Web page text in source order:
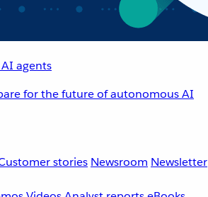
agents
for the future of autonomous AI
stories Newsroom Newsletter